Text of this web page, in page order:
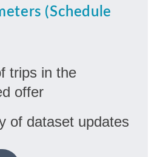
(Schedule
trips in the
offer
of dataset updates